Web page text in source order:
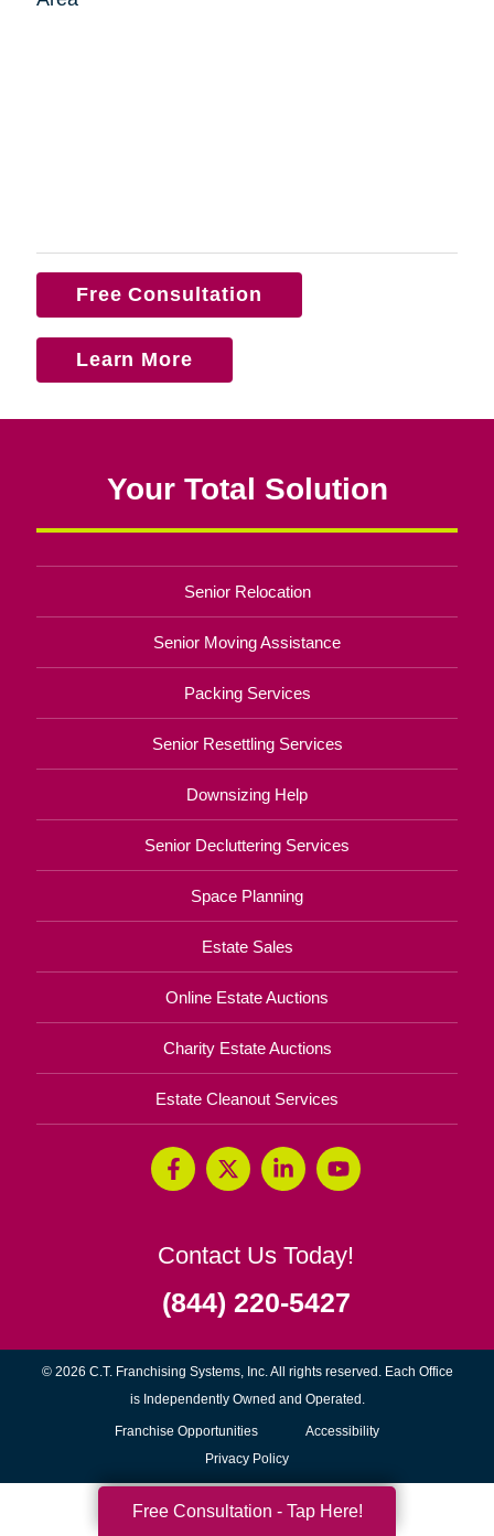
Free Consultation
Learn More
Your Total Solution
Senior Relocation
Senior Moving Assistance
Packing Services
Senior Resettling Services
Downsizing Help
Senior Decluttering Services
Space Planning
Estate Sales
Online Estate Auctions
Charity Estate Auctions
Estate Cleanout Services
Contact Us Today!
(844) 220-5427
© 2026 C.T. Franchising Systems, Inc. All rights reserved. Each Office
is Independently Owned and Operated.
Franchise Opportunities(opens
in
new
window)
Accessibility
Privacy Policy
Free Consultation - Tap Here!